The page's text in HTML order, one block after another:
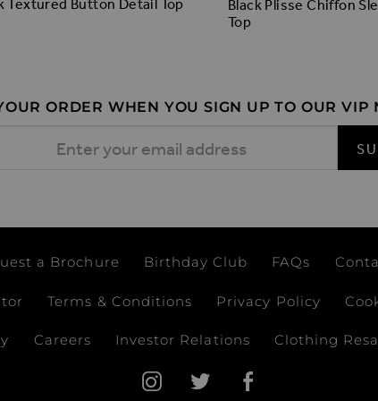
Textured Button Detail Top
Black Plisse Chiffon
Top
ORDER WHEN YOU SIGN UP TO OUR VIP
a Brochure Birthday Club FAQs
Terms & Conditions Privacy Policy
Careers Investor Relations Clothing